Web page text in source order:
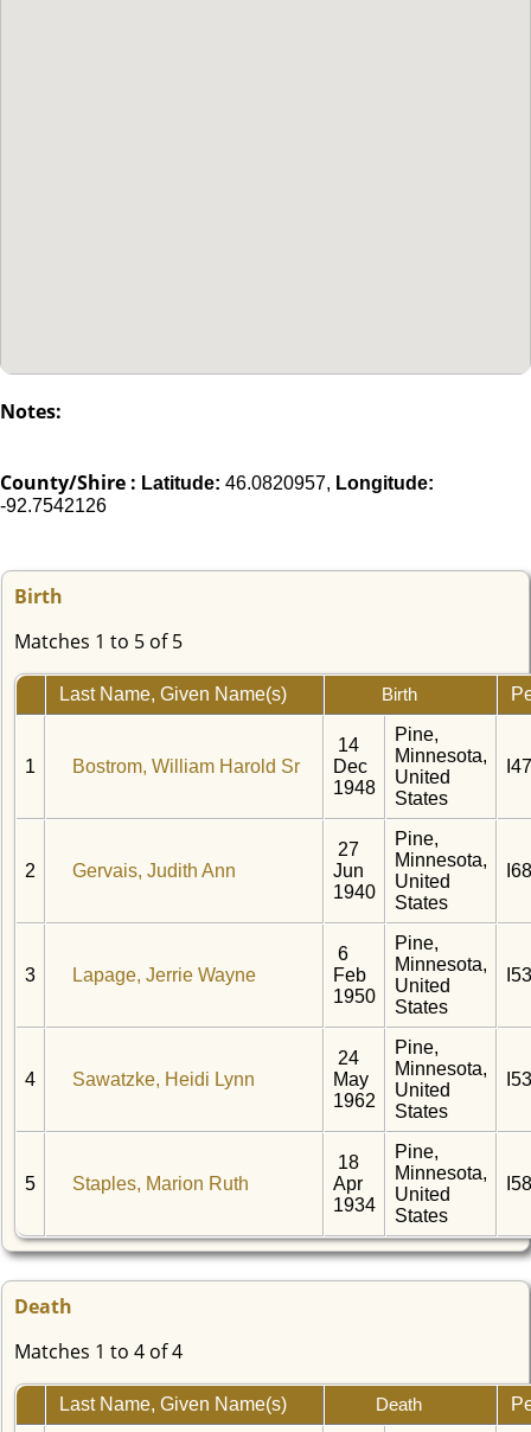
Notes:
County/Shire : Latitude: 46.0820957, Longitude:
-92.7542126
Birth
Matches 1 to 5 of 5
Last Name, Given Name(s) Birth
1 Bostrom, William Harold Sr
14
Dec
1948
Pine,
Minnesota,
United
States
2 Gervais, Judith Ann
27
Jun
1940
Pine,
Minnesota,
United
States
3 Lapage, Jerrie Wayne
6
Feb
1950
Pine,
Minnesota,
United
States
4 Sawatzke, Heidi Lynn
24
May
1962
Pine,
Minnesota,
United
States
5 Staples, Marion Ruth
18
Apr
1934
Pine,
Minnesota,
United
States
Death
Matches 1 to 4 of 4
Last Name, Given Name(s) Death